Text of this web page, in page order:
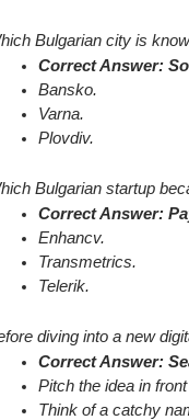
Bulgarian city is
Correct Answer:
Bansko.
Varna.
Plovdiv.
Bulgarian startup
Correct Answer:
Enhancv.
Transmetrics.
Telerik.
diving into a new
Correct Answer:
Pitch the idea in
Think of a catchy